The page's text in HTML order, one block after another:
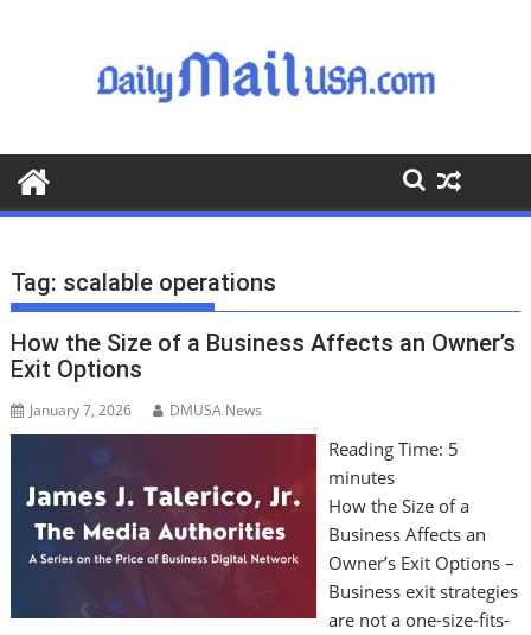
o
o
Tag: scalable operations
How the Size of a Business Affects an Owner’s
Exit Options
January 7, 2026 DMUSA News
Reading Time: 5
minutes
How the Size of a
Business Affects an
Owner’s Exit Options –
Business exit strategies
are not a one-size-fits-